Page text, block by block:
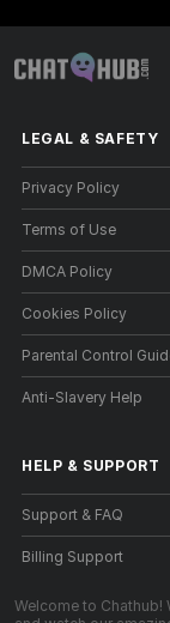
LEGAL & SAFETY
Privacy Policy
Terms of Use
DMCA Policy
Cookies Policy
Parental Control
Anti-Slavery Help
HELP & SUPPORT
Support & FAQ
Billing Support
Welcome to Chathub!